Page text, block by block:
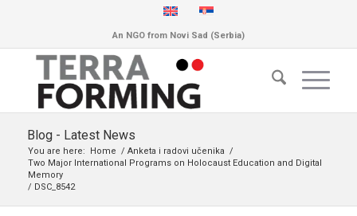
An NGO from Novi Sad (Serbia)
Blog - Latest News
You are here: Home / Anketa i radovi učenika /
Two Major International Programs on Holocaust Education and Digital
Memory
/ DSC_8542